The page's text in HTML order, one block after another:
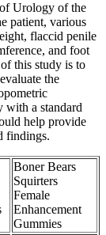
Urology of the
patient, various
flaccid penile
and foot
this study is to
the
with a standard
help provide
findings.
Boner Bears
Squirters
Female
Enhancement
Gummies